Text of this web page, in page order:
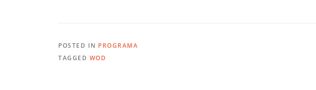
POSTED IN PROGRAMA
TAGGED WOD